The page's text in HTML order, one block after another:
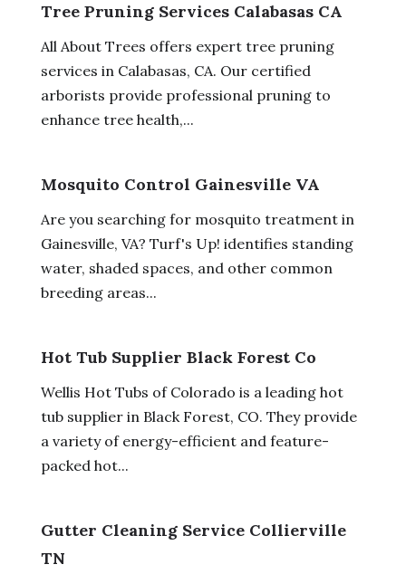
Tree Pruning Services Calabasas CA
All About Trees offers expert tree pruning
services in Calabasas, CA. Our certified
arborists provide professional pruning to
enhance tree health,...
Mosquito Control Gainesville VA
Are you searching for mosquito treatment in
Gainesville, VA? Turf's Up! identifies standing
water, shaded spaces, and other common
breeding areas...
Hot Tub Supplier Black Forest Co
Wellis Hot Tubs of Colorado is a leading hot
tub supplier in Black Forest, CO. They provide
a variety of energy-efficient and feature-
packed hot...
Gutter Cleaning Service Collierville
TN